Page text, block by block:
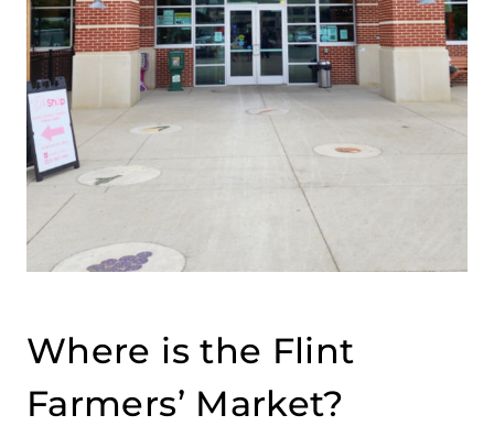
Where is the Flint
Farmers’ Market?